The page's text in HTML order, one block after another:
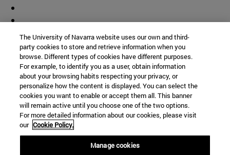
The University of Navarra website uses our own and third-
party cookies to store and retrieve information when you
browse. Different types of cookies have different purposes.
For example, to identify you as a user, obtain information
about your browsing habits respecting your privacy, or
personalize how the content is displayed. You can select the
cookies you want to enable or accept them all. This banner
will remain active until you choose one of the two options.
For more detailed information about our cookies, please visit
our Cookie Policy.
Manage cookies